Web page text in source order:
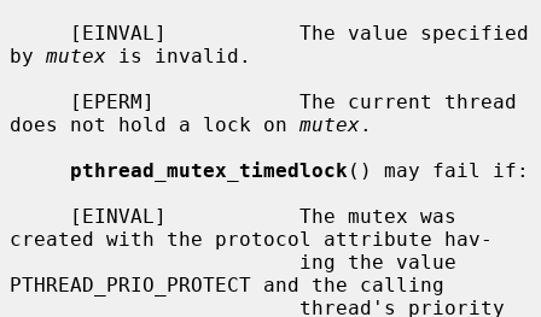
by mutex is invalid.
does not hold a lock on mutex.
pthread_mutex_timedlock () may fail if:
created with the protocol attribute hav-
PTHREAD_PRIO_PROTECT and the calling